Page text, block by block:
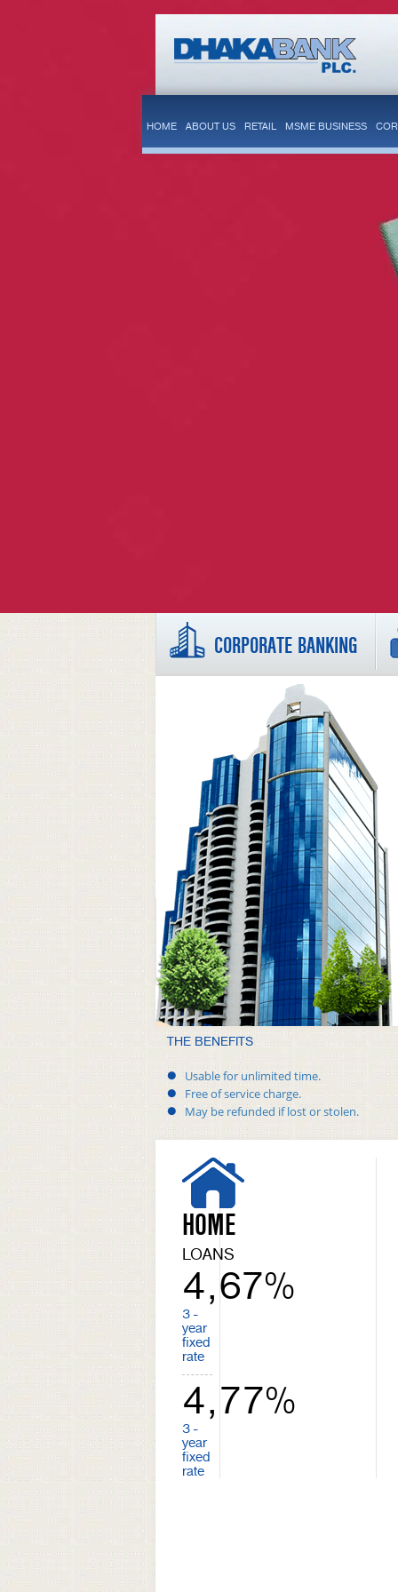
HOME ABOUT US RETAIL MSME BUSINESS
CORPORATE BANKING
THE BENEFITS
Usable for unlimited time.
Free of service charge.
May be refunded if lost or stolen.
HOME
LOANS
4,67%
3 -
year
fixed
rate
4,77%
3 -
year
fixed
rate